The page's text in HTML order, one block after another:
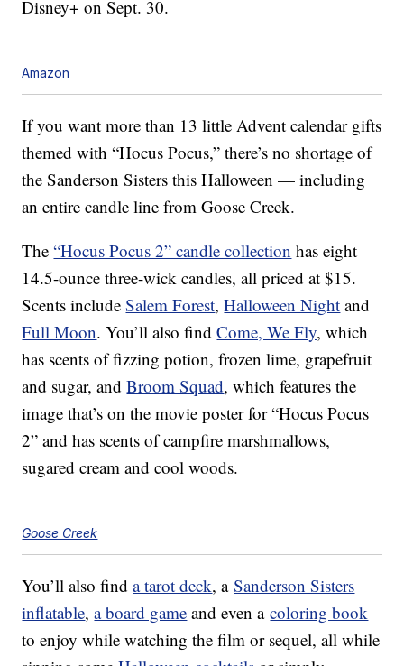
Disney+ on Sept. 30.
Amazon
If you want more than 13 little Advent calendar gifts
themed with “Hocus Pocus,” there’s no shortage of
the Sanderson Sisters this Halloween — including
an entire candle line from Goose Creek.
The“Hocus Pocus 2” candle collection has eight
14.5-ounce three-wick candles, all priced at $15.
Scents includeSalem Forest,Halloween Night and
Full Moon. You’ll also findCome, We Fly, which
has scents of fizzing potion, frozen lime, grapefruit
and sugar, andBroom Squad, which features the
image that’s on the movie poster for “Hocus Pocus
2” and has scents of campfire marshmallows,
sugared cream and cool woods.
Goose Creek
You’ll also finda tarot deck, aSanderson Sisters
inflatable,a board game and even acoloring book
to enjoy while watching the film or sequel, all while